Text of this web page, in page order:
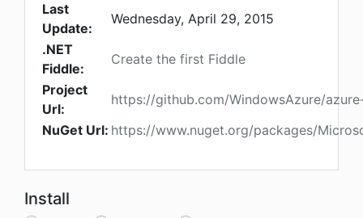
Last
Update:
Wednesday, April 29, 2015
.NET
Fiddle:
Create the first Fiddle
Project
Url:
https://github.com/WindowsAzure/
NuGet Url: https://www.nuget.org/packages/
Install